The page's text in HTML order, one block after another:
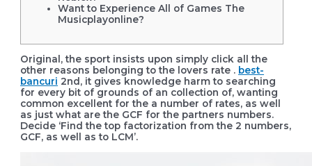
Want to Experience All of Games The
Musicplayonline?
Original, the sport insists upon simply click all the
other reasons belonging to the lovers rate . best-
bancuri 2nd, it gives knowledge harm to searching
for every bit of grounds of an collection of, wanting
common excellent for the a number of rates, as well
as just what are the GCF for the partners numbers.
Decide ‘Find the top factorization from the 2 numbers,
GCF, as well as to LCM’.